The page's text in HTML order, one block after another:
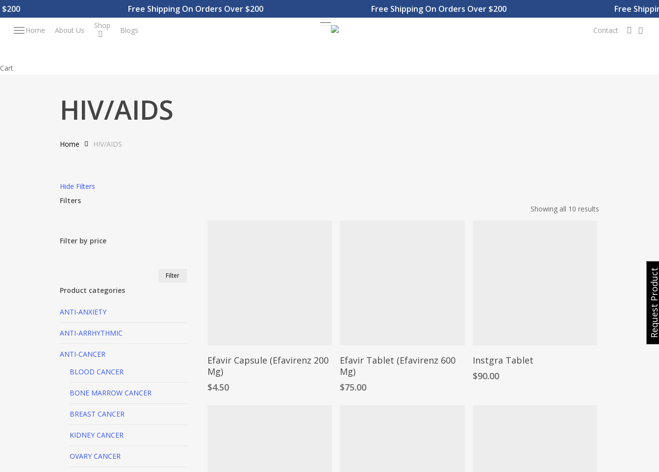
Skip
to
main
Free Shipping On Orders Over $200 Free Shipping On Orders Over $200 Free
Menu
MenuHome About Us
Shop
Blogs Contact search
CartClose
HIV/AIDS
Home HIV/AIDS
Hide Filters
Showing all 10 results
Filters
Filter by price
Filter
Product categories
ANTI-ANXIETY
ANTI-ARRHYTHMIC
ANTI-CANCER
BLOOD CANCER
BONE MARROW CANCER
BREAST CANCER
KIDNEY CANCER
OVARY CANCER
Efavir Capsule (Efavirenz 200
Mg)
$4.50
Efavir Tablet (Efavirenz 600
Mg)
$75.00
Instgra Tablet
$90.00